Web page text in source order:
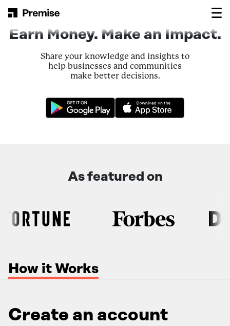
Main Navigation
Earn Money. Make an Impact.
Share your knowledge and insights to
help businesses and communities
make better decisions.
As featured on
How it Works
Create an account